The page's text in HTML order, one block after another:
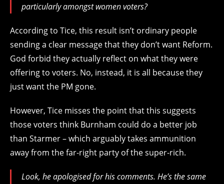
particularly amongst women voters?
According to Tice, this result isn’t ordinary people
sending a clear message that they don’t want Reform.
God forbid they actually reflect on what they were
offering to voters. No, instead, it is all because they
just want the PM gone.
However, Tice misses the point that this suggests
those voters think Burnham could do a better job
than Starmer – which arguably takes ammunition
away from the far-right party of the super-rich.
Look, he apologised for his comments. He’s the same